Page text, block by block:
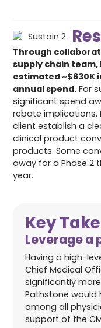
Through
supply chain
estimated ~$630K
annual spend. For
significant spend
rebate implications.
client establish a
clinical product
products. Some
away for a Phase 2
year.
Key
Leverage a
Having a high-
Chief Medical
significantly
Pathstone would
among all
support of the